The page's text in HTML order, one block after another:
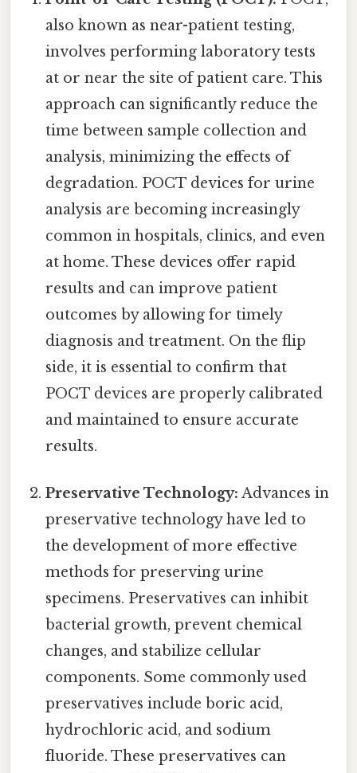
also known as near-patient testing,
involves performing laboratory tests
at or near the site of patient care. This
approach can significantly reduce the
time between sample collection and
analysis, minimizing the effects of
degradation. POCT devices for urine
analysis are becoming increasingly
common in hospitals, clinics, and even
at home. These devices offer rapid
results and can improve patient
outcomes by allowing for timely
diagnosis and treatment. On the flip
side, it is essential to confirm that
POCT devices are properly calibrated
and maintained to ensure accurate
results.
Preservative Technology: Advances in
preservative technology have led to
the development of more effective
methods for preserving urine
specimens. Preservatives can inhibit
bacterial growth, prevent chemical
changes, and stabilize cellular
components. Some commonly used
preservatives include boric acid,
hydrochloric acid, and sodium
fluoride. These preservatives can